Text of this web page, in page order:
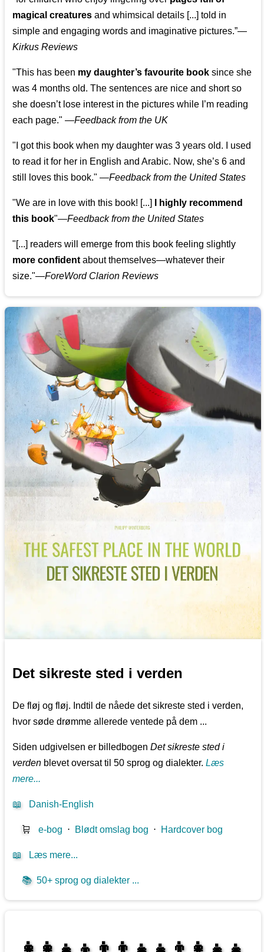
magical creatures and whimsical details [...] told in
simple and engaging words and imaginative pictures.”—
Kirkus Reviews
"This has been my daughter’s favourite book since she
was 4 months old. The sentences are nice and short so
she doesn’t lose interest in the pictures while I’m reading
each page." —Feedback from the UK
"I got this book when my daughter was 3 years old. I used
to read it for her in English and Arabic. Now, she’s 6 and
still loves this book." —Feedback from the United States
"We are in love with this book! [...]
I highly recommend
this book"—Feedback from the United States
"[...] readers will emerge from this book feeling slightly
more confident about themselves—whatever their
size."—ForeWord Clarion Reviews
Det sikreste sted i verden
De fløj og fløj. Indtil de nåede det sikreste sted i verden,
hvor søde drømme allerede ventede på dem ...
Siden udgivelsen er billedbogenDet sikreste sted i
verden blevet oversat til 50 sprog og dialekter.Læs
mere...
📖 Danish-English
🛒 e-bog ⋅ Blødt omslag bog ⋅ Hardcover bog
📖 Læs mere...
📚 50+ sprog og dialekter ...